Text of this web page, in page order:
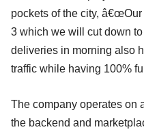
pockets of the city,
3 which we will cut down
deliveries in morning also
traffic while having 100%
The company operates on
the backend and